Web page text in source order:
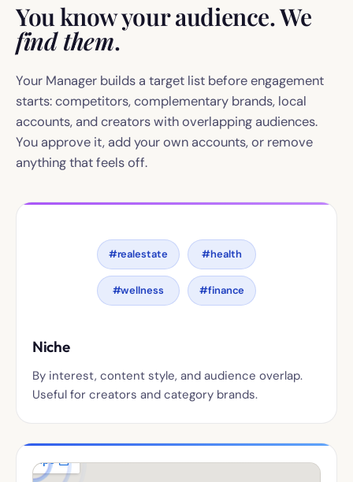
You know your audience. We
find them.
Your Manager builds a target list before engagement
starts: competitors, complementary brands, local
accounts, and creators with overlapping audiences.
You approve it, add your own accounts, or remove
anything that feels off.
#realestate #health
#wellness #finance
Niche
By interest, content style, and audience overlap.
Useful for creators and category brands.